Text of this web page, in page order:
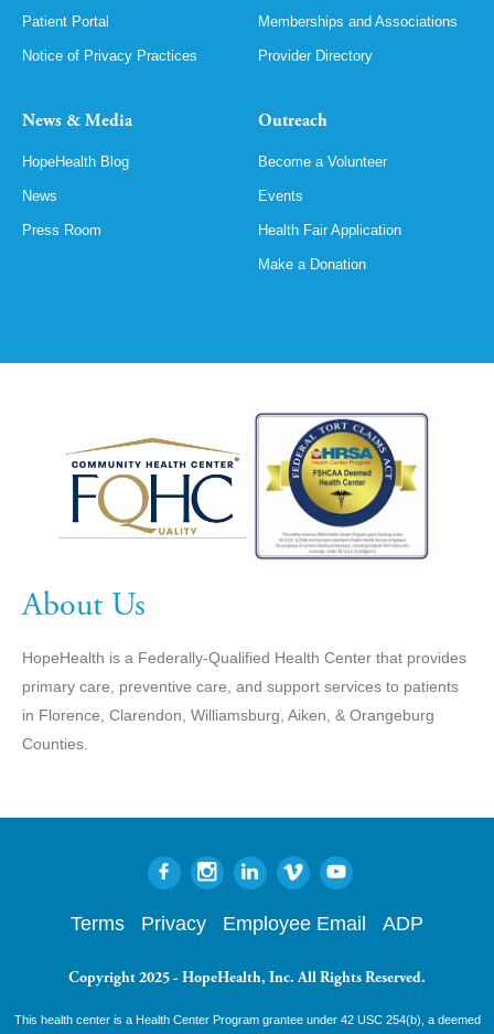
Patient Portal
Notice of Privacy Practices
Memberships and Associations
Provider Directory
News & Media
HopeHealth Blog
News
Press Room
Outreach
Become a Volunteer
Events
Health Fair Application
Make a Donation
About Us
HopeHealth is a Federally-Qualified Health Center that provides
primary care, preventive care, and support services to patients
in Florence, Clarendon, Williamsburg, Aiken, & Orangeburg
Counties.
Terms Privacy Employee Email ADP
Copyright 2025 - HopeHealth, Inc. All Rights Reserved.
This health center is a Health Center Program grantee under 42 USC 254(b), a deemed